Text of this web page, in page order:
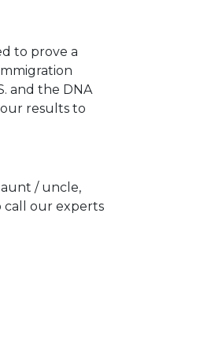
to prove a
and the DNA
results to
/ uncle,
call our experts